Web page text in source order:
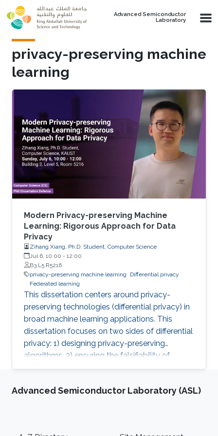
Skip to main content
Advanced Semiconductor
Laboratory
privacy-preserving machine
learning
Modern Privacy-preserving Machine
Learning: Rigorous Approach for Data
Privacy
Zihang Xiang, Ph.D. Student, Computer Science
Jul 6, 10:00 - 12:00
B3 L5 R5216
privacy-preserving machine learning
Differential privacy
Federated learning
This dissertation centers around privacy-
preserving technologies (differential privacy) in
broad machine learning applications. This
dissertation focuses on two sides of differential
privacy: 1) designing privacy-preserving
algorithms, 2) ensuring the falsifiability of
privacy claims.
Advanced Semiconductor Laboratory (ASL)